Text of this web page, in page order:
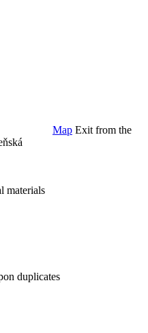
Map Exit from the
materials
duplicates